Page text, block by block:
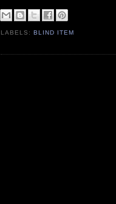
LABELS:BLIND ITEM